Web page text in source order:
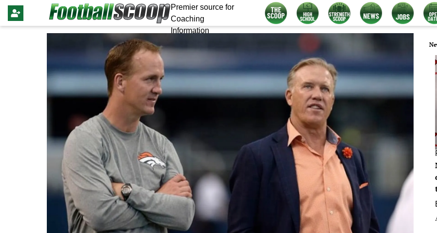
Premier source for
Coaching
Information